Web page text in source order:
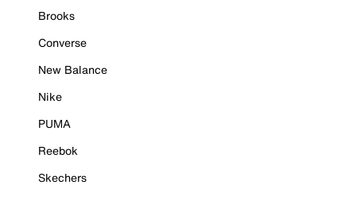
Brooks
Converse
New Balance
Nike
PUMA
Reebok
Skechers